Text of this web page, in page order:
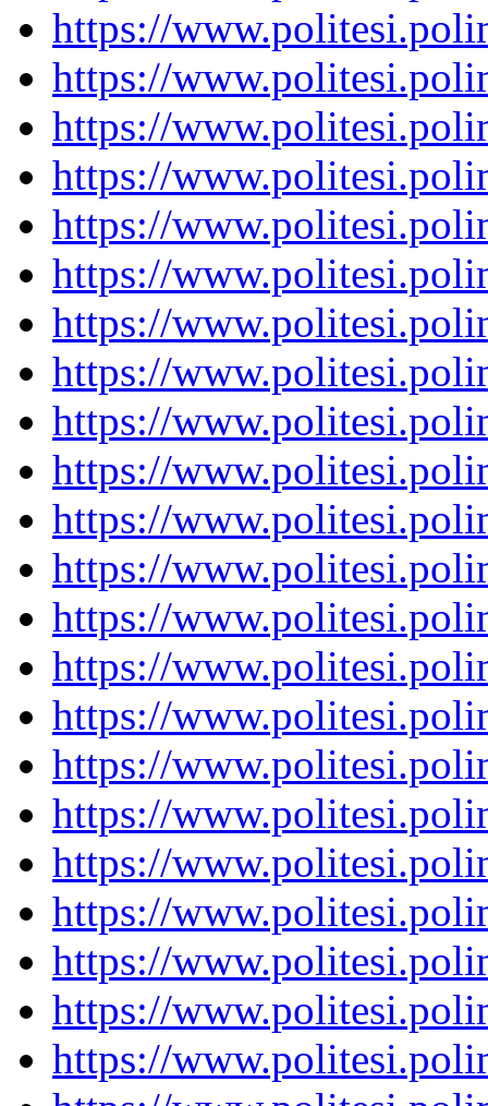
https://
https://
https://
https://
https://
https://
https://
https://
https://
https://
https://
https://
https://
https://
https://
https://
https://
https://
https://
https://
https://
https://